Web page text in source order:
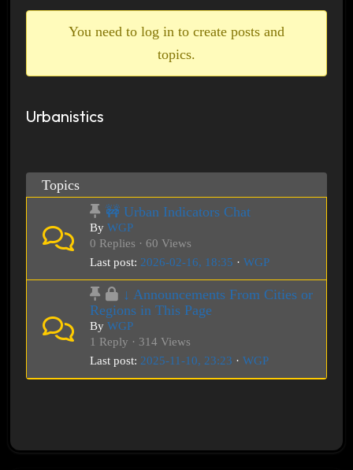
You need to log in to create posts and
topics.
Urbanistics
Topics
🚧 Urban Indicators Chat
By WGP
0 Replies · 60 Views
Last post: 2026-02-16, 18:35 · WGP
↓ Announcements From Cities or
Regions in This Page
By WGP
1 Reply · 314 Views
Last post: 2025-11-10, 23:23 · WGP